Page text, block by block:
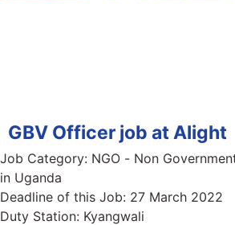
GBV Officer job at Alight
Job Category: NGO - Non
in Uganda
Deadline of this Job: 27 March 2022
Duty Station: Kyangwali